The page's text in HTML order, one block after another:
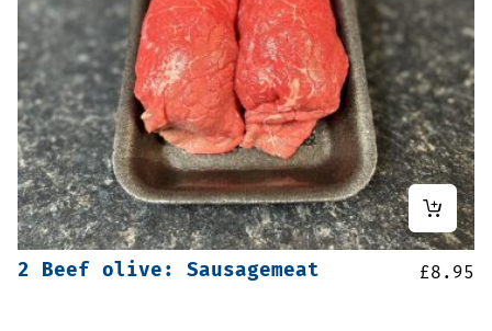
2 Beef olive: Sausagemeat £8.95